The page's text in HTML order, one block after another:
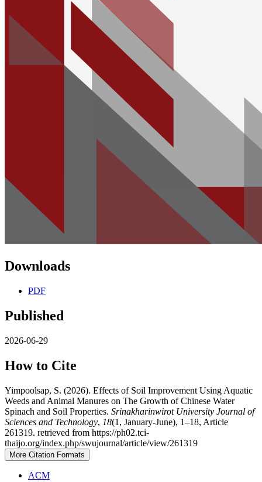
Downloads
PDF
Published
2026-06-29
How to Cite
Yimpoolsap, S. (2026). Effects of Soil Improvement Using Aquatic
Weeds and Animal Manures on The Growth of Chinese Water
Spinach and Soil Properties. Srinakharinwirot University Journal of
Sciences and Technology, 18(1, January-June), 1–18, Article
261319. retrieved from https://ph02.tci-
thaijo.org/index.php/swujournal/article/view/261319
More Citation Formats
ACM